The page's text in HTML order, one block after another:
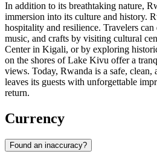
In addition to its breathtaking nature,
immersion into its culture and history.
hospitality and resilience. Travelers
music, and crafts by visiting cultural
Centerin Kigali, or by exploring
on the shores of Lake Kivu offer a
views. Today, Rwanda is a safe,
leaves its guests with unforgettable
return.
Currency
Found an inaccuracy?